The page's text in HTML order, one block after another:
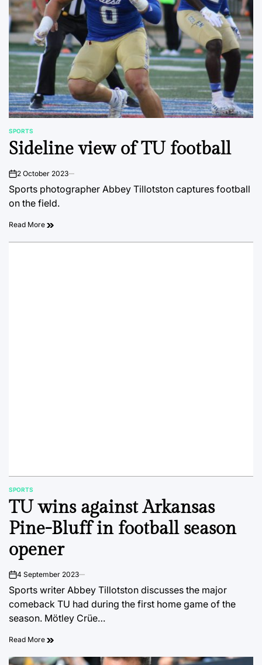
POSTED
IN
SPORTS
Sideline view of TU football
on2 October 2023
Sports photographer Abbey Tillotston captures football
on the field.
Read More
POSTED
IN
SPORTS
TU wins against Arkansas
Pine-Bluff in football season
opener
on4 September 2023
Sports writer Abbey Tillotston discusses the major
comeback TU had during the first home game of the
season. Mötley Crüe…
Read More